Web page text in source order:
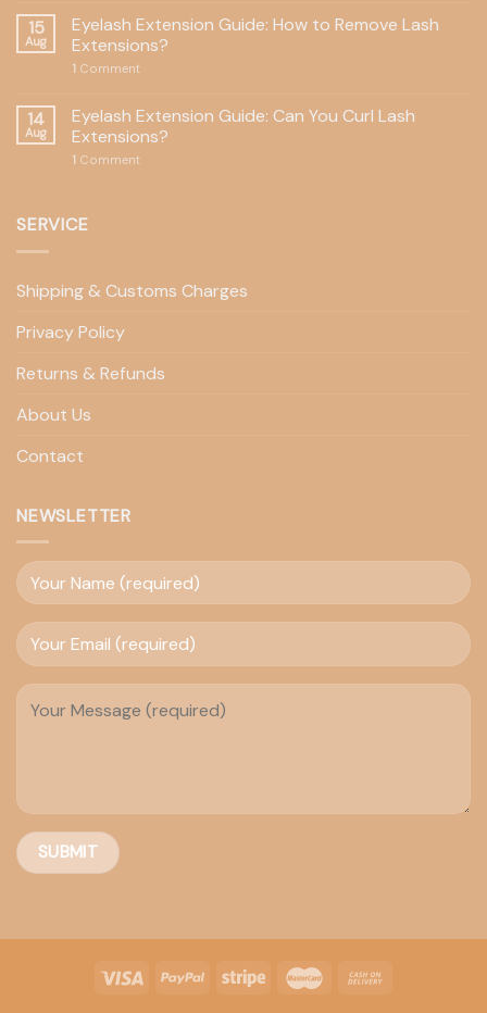
15
Aug
Eyelash Extension Guide: How to Remove Lash
Extensions?
1 Comment
14
Aug
Eyelash Extension Guide: Can You Curl Lash
Extensions?
1 Comment
SERVICE
Shipping & Customs Charges
Privacy Policy
Returns & Refunds
About Us
Contact
NEWSLETTER